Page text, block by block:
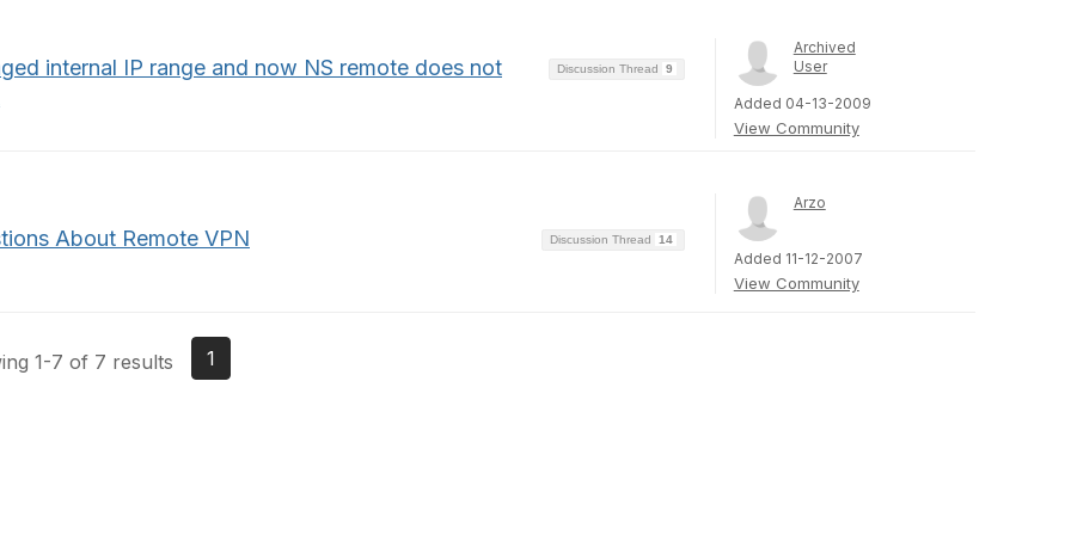
Discussion Thread 9
internal IP range and now NS remote does not
Archived
User
Added 04-13-2009
View Community
Discussion Thread 14
About Remote VPN
Arzo
Added 11-12-2007
View Community
1-7 of 7 results 1